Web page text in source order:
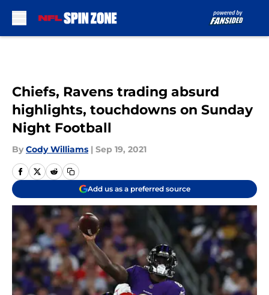
Chiefs, Ravens trading absurd
highlights, touchdowns on Sunday
Night Football
By Cody Williams | Sep 19, 2021
Add us as a preferred source